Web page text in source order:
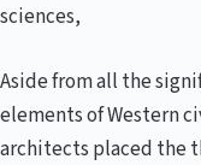
sciences,
Aside from all the
elements of Western
architects placed the